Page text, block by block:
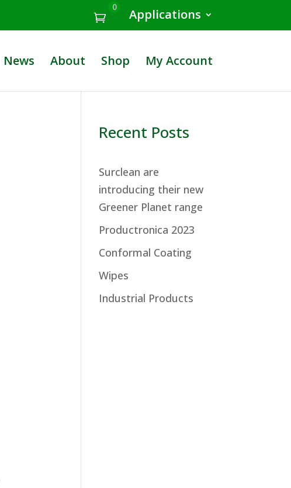
Applications
0
News About Shop My Account
Recent Posts
Surclean are
introducing their new
Greener Planet range
Productronica 2023
Conformal Coating
Wipes
Industrial Products